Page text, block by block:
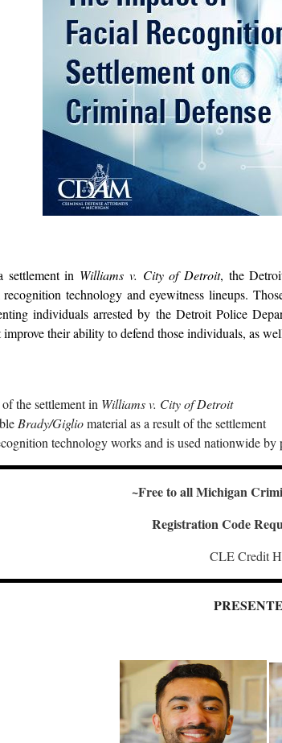
in Williams v. City of Detroit, the
recognition technology and eyewitness lineups.
individuals arrested by the Detroit Police
improve their ability to defend those individuals, as
the settlement in Williams v. City of Detroit
Brady/Gigliomaterial as a result of the settlement
technology works and is used nationwide by
~Free to all Michigan
Registration Code
CLE Credit